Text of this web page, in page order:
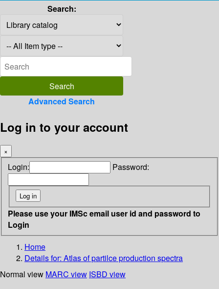
Search:
Advanced Search
Log in to your account
×
Login: Password:
Please use your IMSc email user id and password to
Login
Home
Details for: Atlas of partilce production spectra
Normal view MARC view ISBD view